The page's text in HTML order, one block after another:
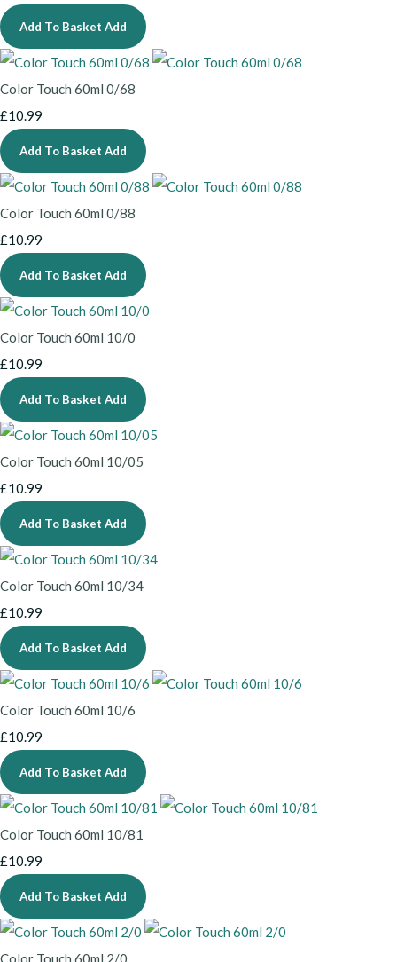
Add To Basket Add
Color Touch 60ml 0/68
£10.99
Add To Basket Add
Color Touch 60ml 0/88
£10.99
Add To Basket Add
Color Touch 60ml 10/0
£10.99
Add To Basket Add
Color Touch 60ml 10/05
£10.99
Add To Basket Add
Color Touch 60ml 10/34
£10.99
Add To Basket Add
Color Touch 60ml 10/6
£10.99
Add To Basket Add
Color Touch 60ml 10/81
£10.99
Add To Basket Add
Color Touch 60ml 2/0